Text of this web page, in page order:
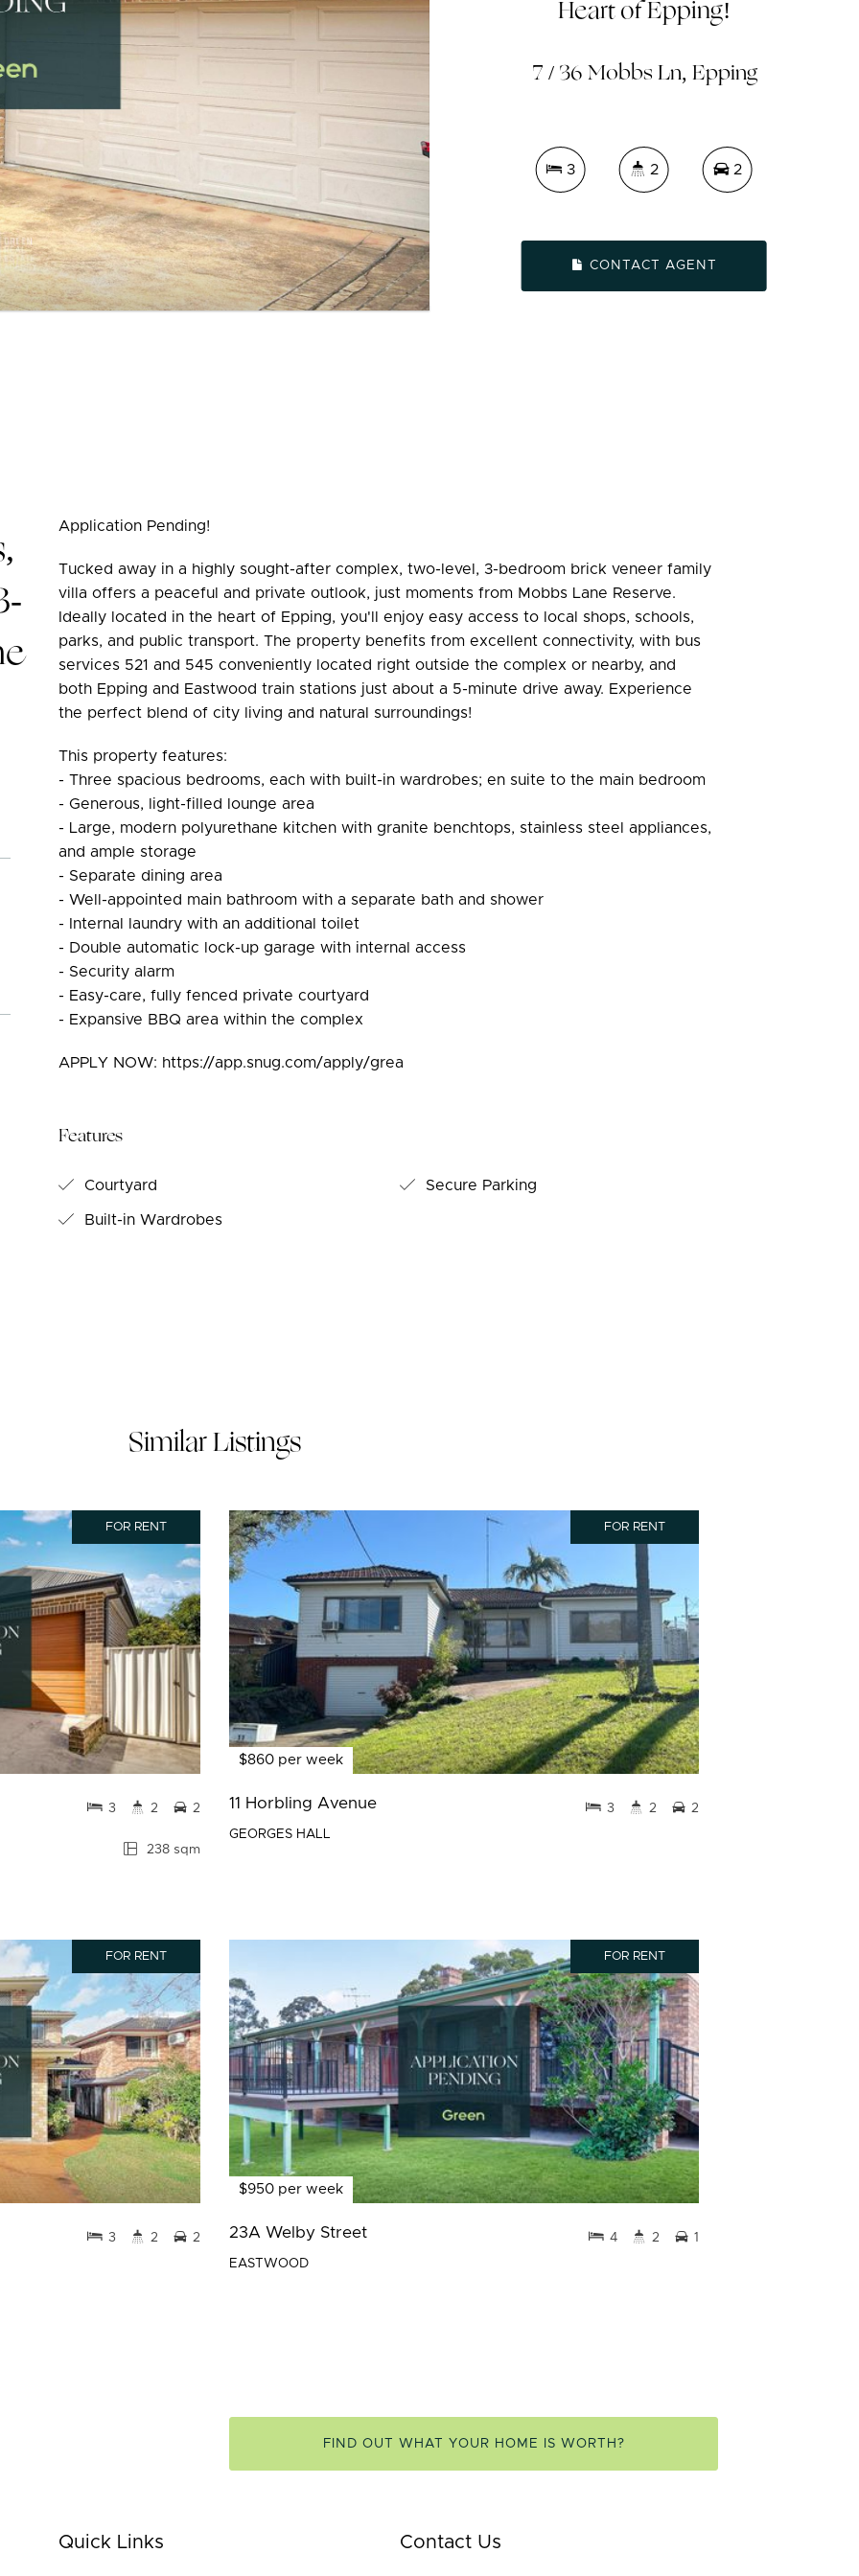
Heart of Epping!
7 / 36 Mobbs Ln, Epping
3 2 2
CONTACT AGENT
Application Pending!
Tucked away in a highly sought-after complex, two-level, 3-bedroom brick veneer family
villa offers a peaceful and private outlook, just moments from Mobbs Lane Reserve.
Ideally located in the heart of Epping, you'll enjoy easy access to local shops, schools,
parks, and public transport. The property benefits from excellent connectivity, with bus
services 521 and 545 conveniently located right outside the complex or nearby, and
both Epping and Eastwood train stations just about a 5-minute drive away. Experience
the perfect blend of city living and natural surroundings!
This property features:
- Three spacious bedrooms, each with built-in wardrobes; en suite to the main bedroom
- Generous, light-filled lounge area
- Large, modern polyurethane kitchen with granite benchtops, stainless steel appliances,
and ample storage
- Separate dining area
- Well-appointed main bathroom with a separate bath and shower
- Internal laundry with an additional toilet
- Double automatic lock-up garage with internal access
- Security alarm
- Easy-care, fully fenced private courtyard
- Expansive BBQ area within the complex
APPLY NOW: https://app.snug.com/apply/grea
Features
Courtyard Secure Parking
Built-in Wardrobes
Similar Listings
FOR RENT
238 sqm
3 2 2
FOR RENT
$860 per week
11 Horbling Avenue
GEORGES HALL
3 2 2
FOR RENT
3 2 2
FOR RENT
$950 per week
23A Welby Street
EASTWOOD
4 2 1
FIND OUT WHAT YOUR HOME IS WORTH?
Quick Links Contact Us